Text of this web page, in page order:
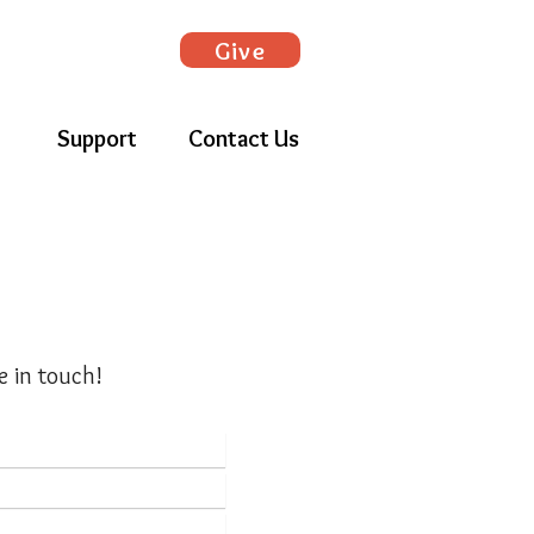
Support Contact Us
Give
in touch!